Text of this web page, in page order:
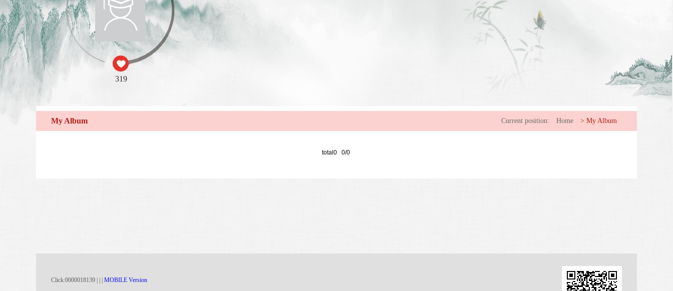
319
My Album Current position: Home > My Album
total0 0/0
Click:0000018139 MOBILE Version